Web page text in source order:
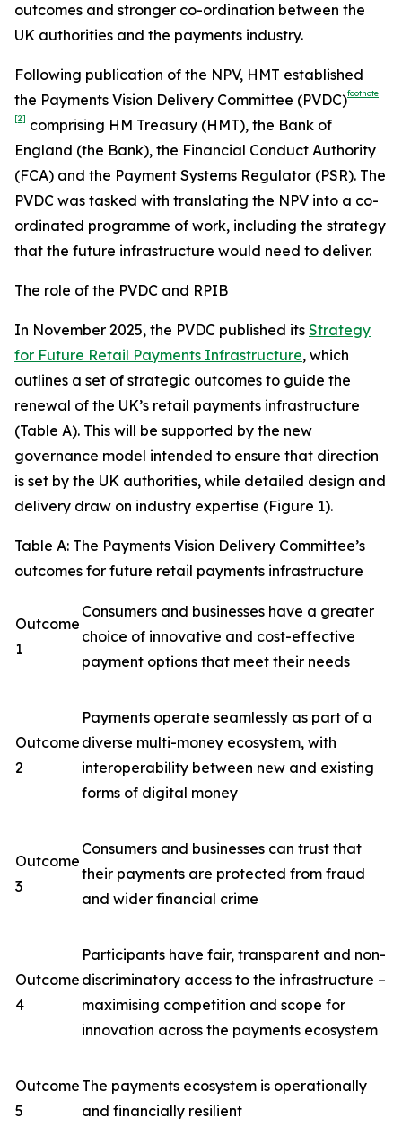
outcomes and stronger co-ordination between the
UK authorities and the payments industry.
Following publication of the NPV, HMT established
the Payments Vision Delivery Committee (PVDC)footnote
[2] comprising HM Treasury (HMT), the Bank of
England (the Bank), the Financial Conduct Authority
(FCA) and the Payment Systems Regulator (PSR). The
PVDC was tasked with translating the NPV into a co-
ordinated programme of work, including the strategy
that the future infrastructure would need to deliver.
The role of the PVDC and RPIB
In November 2025, the PVDC published its Strategy
for Future Retail Payments Infrastructure, which
outlines a set of strategic outcomes to guide the
renewal of the UK’s retail payments infrastructure
(Table A). This will be supported by the new
governance model intended to ensure that direction
is set by the UK authorities, while detailed design and
delivery draw on industry expertise (Figure 1).
Table A: The Payments Vision Delivery Committee’s
outcomes for future retail payments infrastructure
Outcome
1
Consumers and businesses have a greater
choice of innovative and cost-effective
payment options that meet their needs
Outcome
2
Payments operate seamlessly as part of a
diverse multi-money ecosystem, with
interoperability between new and existing
forms of digital money
Outcome
3
Consumers and businesses can trust that
their payments are protected from fraud
and wider financial crime
Outcome
4
Participants have fair, transparent and non-
discriminatory access to the infrastructure –
maximising competition and scope for
innovation across the payments ecosystem
Outcome
5
The payments ecosystem is operationally
and financially resilient